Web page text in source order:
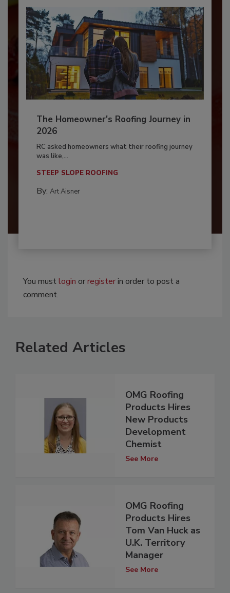
The Homeowner's Roofing Journey in
2026
RC asked homeowners what their roofing journey
was like,...
STEEP SLOPE ROOFING
By: Art Aisner
You mustlogin orregisterin order to post a
comment.
Related Articles
OMG Roofing
Products Hires
New Products
Development
Chemist
See More
OMG Roofing
Products Hires
Tom Van Huck as
U.K. Territory
Manager
See More